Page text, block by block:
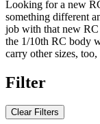
Looking for a new
something different
job with that new RC
the 1/10th RC body
carry other sizes,
Filter
Clear Filters